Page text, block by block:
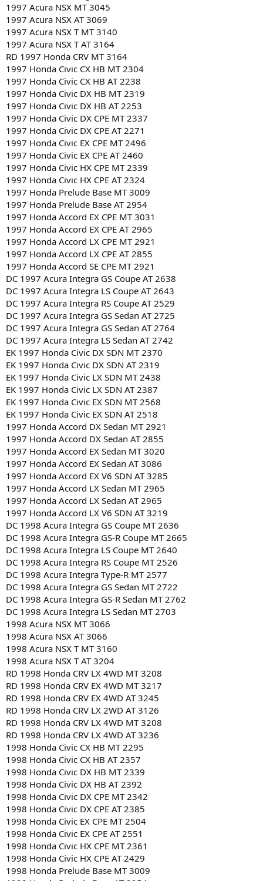
1997 Acura NSX MT 3045
1997 Acura NSX AT 3069
1997 Acura NSX T MT 3140
1997 Acura NSX T AT 3164
RD 1997 Honda CRV MT 3164
1997 Honda Civic CX HB MT 2304
1997 Honda Civic CX HB AT 2238
1997 Honda Civic DX HB MT 2319
1997 Honda Civic DX HB AT 2253
1997 Honda Civic DX CPE MT 2337
1997 Honda Civic DX CPE AT 2271
1997 Honda Civic EX CPE MT 2496
1997 Honda Civic EX CPE AT 2460
1997 Honda Civic HX CPE MT 2339
1997 Honda Civic HX CPE AT 2324
1997 Honda Prelude Base MT 3009
1997 Honda Prelude Base AT 2954
1997 Honda Accord EX CPE MT 3031
1997 Honda Accord EX CPE AT 2965
1997 Honda Accord LX CPE MT 2921
1997 Honda Accord LX CPE AT 2855
1997 Honda Accord SE CPE MT 2921
DC 1997 Acura Integra GS Coupe AT 2638
DC 1997 Acura Integra LS Coupe AT 2643
DC 1997 Acura Integra RS Coupe AT 2529
DC 1997 Acura Integra GS Sedan AT 2725
DC 1997 Acura Integra GS Sedan AT 2764
DC 1997 Acura Integra LS Sedan AT 2742
EK 1997 Honda Civic DX SDN MT 2370
EK 1997 Honda Civic DX SDN AT 2319
EK 1997 Honda Civic LX SDN MT 2438
EK 1997 Honda Civic LX SDN AT 2387
EK 1997 Honda Civic EX SDN MT 2568
EK 1997 Honda Civic EX SDN AT 2518
1997 Honda Accord DX Sedan MT 2921
1997 Honda Accord DX Sedan AT 2855
1997 Honda Accord EX Sedan MT 3020
1997 Honda Accord EX Sedan AT 3086
1997 Honda Accord EX V6 SDN AT 3285
1997 Honda Accord LX Sedan MT 2965
1997 Honda Accord LX Sedan AT 2965
1997 Honda Accord LX V6 SDN AT 3219
DC 1998 Acura Integra GS Coupe MT 2636
DC 1998 Acura Integra GS-R Coupe MT 2665
DC 1998 Acura Integra LS Coupe MT 2640
DC 1998 Acura Integra RS Coupe MT 2526
DC 1998 Acura Integra Type-R MT 2577
DC 1998 Acura Integra GS Sedan MT 2722
DC 1998 Acura Integra GS-R Sedan MT 2762
DC 1998 Acura Integra LS Sedan MT 2703
1998 Acura NSX MT 3066
1998 Acura NSX AT 3066
1998 Acura NSX T MT 3160
1998 Acura NSX T AT 3204
RD 1998 Honda CRV LX 4WD MT 3208
RD 1998 Honda CRV EX 4WD MT 3217
RD 1998 Honda CRV EX 4WD AT 3245
RD 1998 Honda CRV LX 2WD AT 3126
RD 1998 Honda CRV LX 4WD MT 3208
RD 1998 Honda CRV LX 4WD AT 3236
1998 Honda Civic CX HB MT 2295
1998 Honda Civic CX HB AT 2357
1998 Honda Civic DX HB MT 2339
1998 Honda Civic DX HB AT 2392
1998 Honda Civic DX CPE MT 2342
1998 Honda Civic DX CPE AT 2385
1998 Honda Civic EX CPE MT 2504
1998 Honda Civic EX CPE AT 2551
1998 Honda Civic HX CPE MT 2361
1998 Honda Civic HX CPE AT 2429
1998 Honda Prelude Base MT 3009